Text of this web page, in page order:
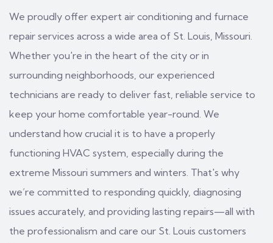
We proudly offer expert air conditioning and furnace
repair services across a wide area of St. Louis, Missouri.
Whether you're in the heart of the city or in
surrounding neighborhoods, our experienced
technicians are ready to deliver fast, reliable service to
keep your home comfortable year-round. We
understand how crucial it is to have a properly
functioning HVAC system, especially during the
extreme Missouri summers and winters. That's why
we’re committed to responding quickly, diagnosing
issues accurately, and providing lasting repairs—all with
the professionalism and care our St. Louis customers